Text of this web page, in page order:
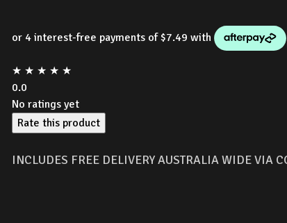
★ ★ ★ ★ ★
0.0
No ratings yet
Rate this product
INCLUDES FREE DELIVERY AUSTRALIA WIDE VIA